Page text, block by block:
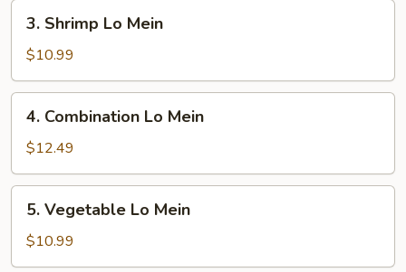
Shrimp
Lo
Mein
3. Shrimp Lo Mein
$10.99
Combination
Lo
Mein
4. Combination Lo Mein
$12.49
Vegetable
Lo
Mein
5. Vegetable Lo Mein
$10.99